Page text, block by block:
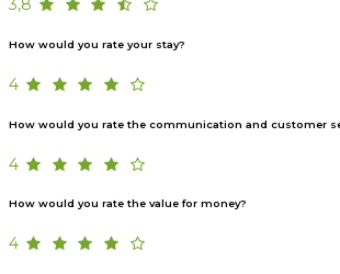
3,8
How would you rate your stay?
4
How would you rate the communication and customer
4
How would you rate the value for money?
4